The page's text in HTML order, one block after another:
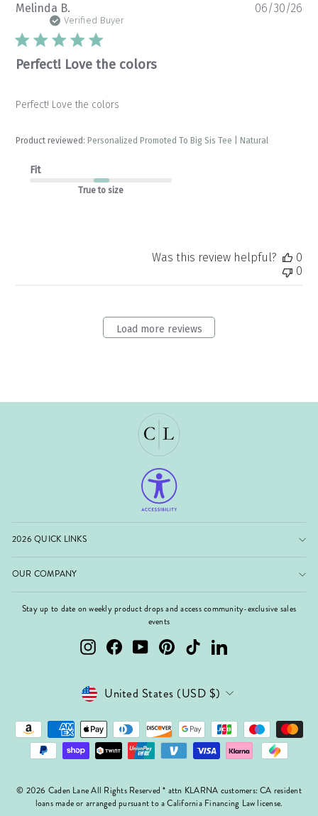
Melinda B.
Verified Buyer
Perfect! Love the colors
Perfect! Love the colors
Product reviewed: Personalized Promoted To Big Sis Tee | Natural
Fit
True to size
06/30/26
Was this review helpful?
0
0
Load more reviews
2026 QUICK LINKS
OUR COMPANY
Stay up to date on weekly product drops and access community-exclusive sales
events
InstagramFacebookYouTubePinterest TikTok LinkedIn
Currency
United States (USD $)
© 2026 Caden Lane All Rights Reserved * attn KLARNA customers: CA resident
loans made or arranged pursuant to a California Financing Law license.